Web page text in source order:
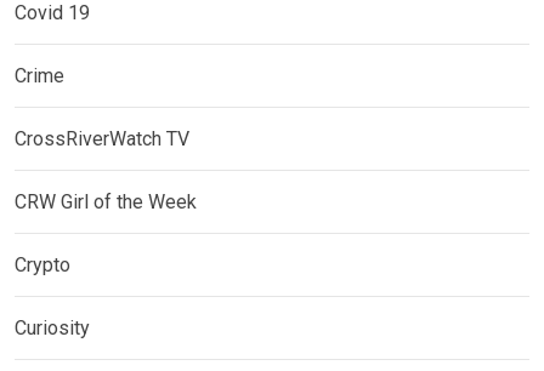
Covid 19
Crime
CrossRiverWatch TV
CRW Girl of the Week
Crypto
Curiosity